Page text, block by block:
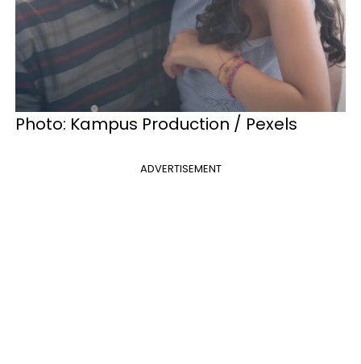
Photo: Kampus Production / Pexels
ADVERTISEMENT